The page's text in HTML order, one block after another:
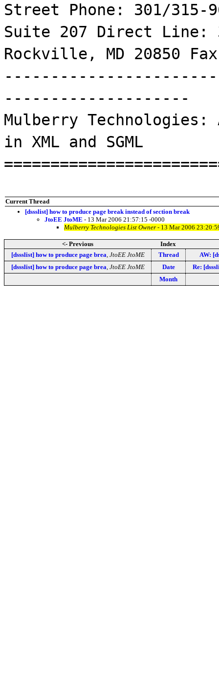
Street Phone: 301/315-
Suite 207 Direct Line:
Rockville, MD 20850
--------------------
Mulberry
in XML and SGML
Current Thread
[dssslist] how to produce page break instead of section break
JtoEE JtoME - 13 Mar 2006 21:57:15 -0000
Mulberry Technologies List Owner - 13 Mar 2006
<- Previous
Index
[dssslist] how to produce page brea JtoEE JtoME Thread
AW:
[dssslist] how to produce page brea JtoEE JtoME Date
Re:
Month